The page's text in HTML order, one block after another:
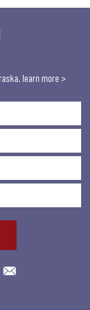
learn more >